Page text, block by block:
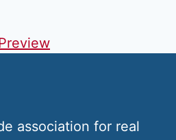
association for real